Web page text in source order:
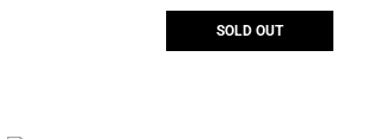
SOLD OUT